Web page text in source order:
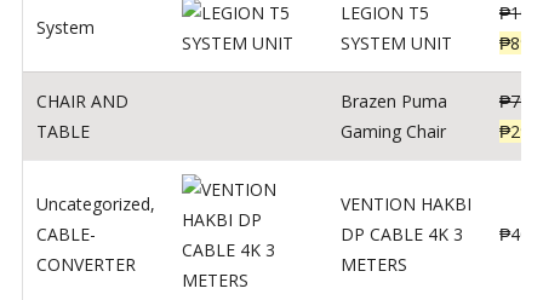
System
LEGION T5
SYSTEM UNIT
₱
₱
CHAIR AND
TABLE
Brazen Puma
Gaming Chair
₱
₱
Uncategorized,
CABLE-
CONVERTER
VENTION HAKBI
DP CABLE 4K 3
METERS
₱400